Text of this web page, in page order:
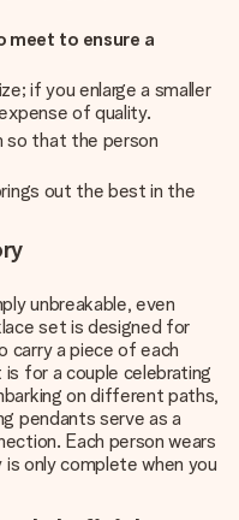
meet to ensure a
if you enlarge a smaller
of quality.
so that the person
out the best in the
unbreakable, even
set is designed for
carry a piece of each
for a couple celebrating
on different paths,
pendants serve as a
Each person wears
only complete when you